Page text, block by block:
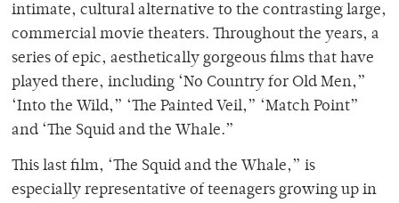
intimate, cultural alternative to the contrasting large,
commercial movie theaters. Throughout the years, a
series of epic, aesthetically gorgeous films that have
played there, including ‘No Country for Old Men,”
‘Into the Wild,” ‘The Painted Veil,” ‘Match Point”
and ‘The Squid and the Whale.”
This last film, ‘The Squid and the Whale,” is
especially representative of teenagers growing up in